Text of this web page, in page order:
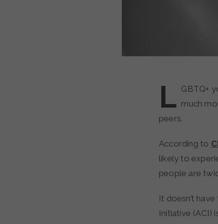
L GBTQ+
much
peers.
According to
likely to
people are
It doesn’t
Initiative (ACI)